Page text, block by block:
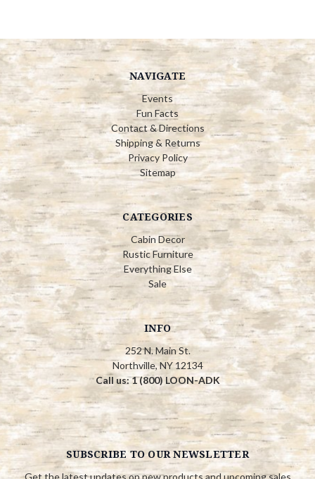
NAVIGATE
Events
Fun Facts
Contact & Directions
Shipping & Returns
Privacy Policy
Sitemap
CATEGORIES
Cabin Decor
Rustic Furniture
Everything Else
Sale
INFO
252 N. Main St.
Northville, NY 12134
Call us: 1 (800) LOON-ADK
SUBSCRIBE TO OUR NEWSLETTER
Get the latest updates on new products and upcoming sales